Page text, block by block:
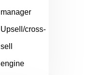
manager
Upsell/cross-
sell
engine